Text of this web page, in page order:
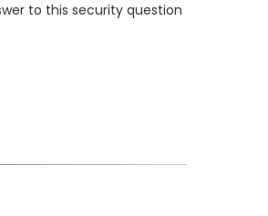
to this security question